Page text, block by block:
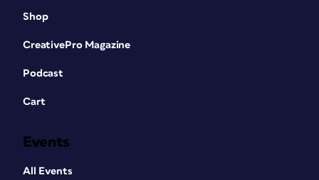
Shop
CreativePro Magazine
Podcast
Cart
Events
All Events